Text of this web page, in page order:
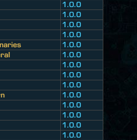
1.0.0
1.0.0
1.0.0
1.0.0
1.0.0
1.0.0
1.0.0
1.0.0
1.0.0
1.0.0
1.0.0
1.0.0
1.0.0
1.0.0